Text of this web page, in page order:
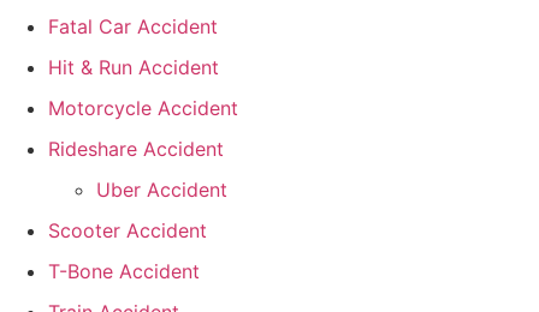
Fatal Car Accident
Hit & Run Accident
Motorcycle Accident
Rideshare Accident
Uber Accident
Scooter Accident
T-Bone Accident